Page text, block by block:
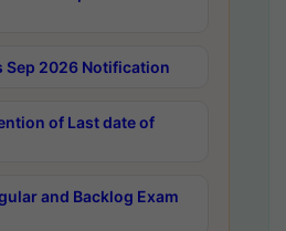
Sep 2026 Notification
of Last date of
and Backlog Exam